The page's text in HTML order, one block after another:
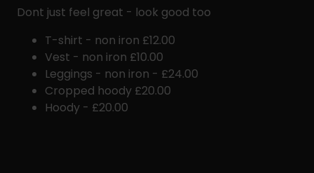
Dont just feel great - look good too
T-shirt - non iron £12.00
Vest - non iron £10.00
Leggings - non iron - £24.00
Cropped hoody £20.00
Hoody - £20.00